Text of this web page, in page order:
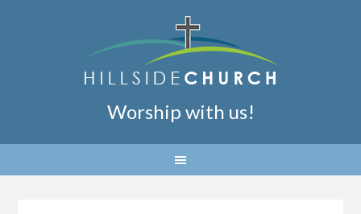
Worship with us!